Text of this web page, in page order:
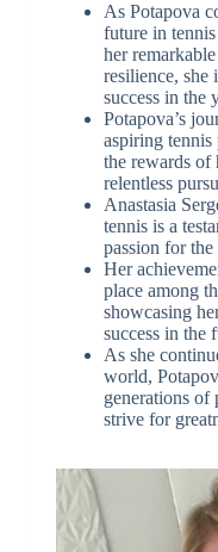
As Potapova
future in
her
resilience, she
success in the
Potapova’s
aspiring
the rewards of
relentless
Anastasia
tennis is a
passion for the
Her
place among
showcasing
success in the
As she
world,
generations of
strive for